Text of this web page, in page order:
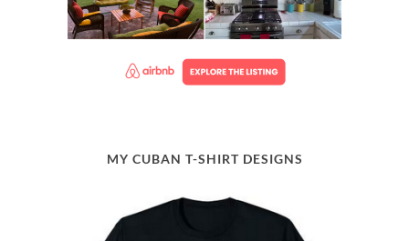
MY CUBAN T-SHIRT DESIGNS